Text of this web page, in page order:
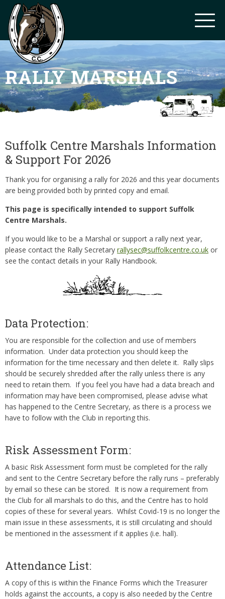
RALLY MARSHALS
Suffolk Centre Marshals Information
& Support For 2026
Thank you for organising a rally for 2026 and this year documents
are being provided both by printed copy and email.
This page is specifically intended to support Suffolk
Centre Marshals.
If you would like to be a Marshal or support a rally next year,
please contact the Rally Secretary rallysec@suffolkcentre.co.uk or
see the contact details in your Rally Handbook.
Data Protection:
You are responsible for the collection and use of members
information. Under data protection you should keep the
information for the time necessary and then delete it. Rally slips
should be securely shredded after the rally unless there is any
need to retain them. If you feel you have had a data breach and
information may have been compromised, please advise what
has happened to the Centre Secretary, as there is a process we
have to follow with the Club in reporting this.
Risk Assessment Form:
A basic Risk Assessment form must be completed for the rally
and sent to the Centre Secretary before the rally runs – preferably
by email so these can be stored. It is now a requirement from
the Club for all marshals to do this, and the Centre has to hold
copies of these for several years. Whilst Covid-19 is no longer the
main issue in these assessments, it is still circulating and should
be mentioned in the assessment if it applies (i.e. hall).
Attendance List:
A copy of this is within the Finance Forms which the Treasurer
holds against the accounts, a copy is also needed by the Centre